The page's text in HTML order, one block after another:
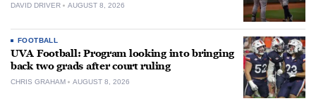
DAVID DRIVER AUGUST 8, 2026
FOOTBALL
UVA Football: Program looking into bringing
back two grads after court ruling
CHRIS GRAHAM AUGUST 8, 2026